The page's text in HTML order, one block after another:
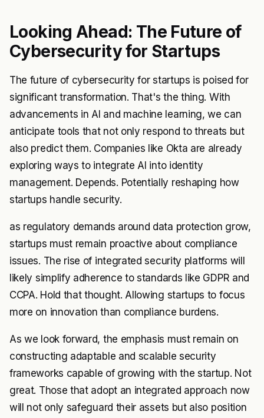
Looking Ahead: The Future of
Cybersecurity for Startups
The future of cybersecurity for startups is poised for
significant transformation. That's the thing. With
advancements in AI and machine learning, we can
anticipate tools that not only respond to threats but
also predict them. Companies like Okta are already
exploring ways to integrate AI into identity
management. Depends. Potentially reshaping how
startups handle security.
as regulatory demands around data protection grow,
startups must remain proactive about compliance
issues. The rise of integrated security platforms will
likely simplify adherence to standards like GDPR and
CCPA. Hold that thought. Allowing startups to focus
more on innovation than compliance burdens.
As we look forward, the emphasis must remain on
constructing adaptable and scalable security
frameworks capable of growing with the startup. Not
great. Those that adopt an integrated approach now
will not only safeguard their assets but also position